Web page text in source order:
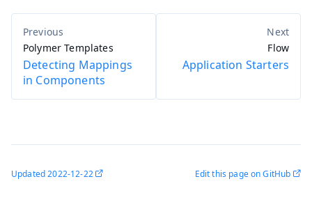
Polymer Templates
Detecting Mappings
in Components
Flow
Application Starters
Updated2022-12-22 Edit this page on GitHub